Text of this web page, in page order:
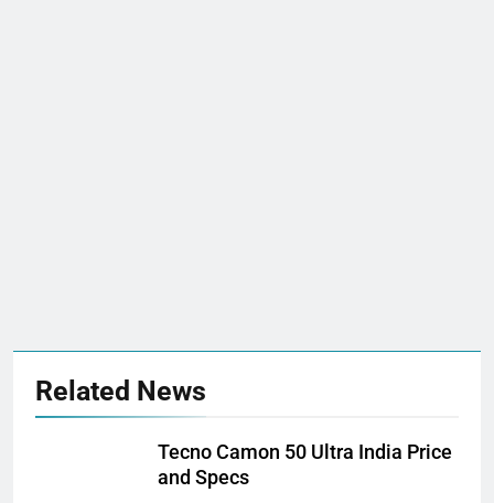
Related News
Tecno Camon 50 Ultra India Price
and Specs